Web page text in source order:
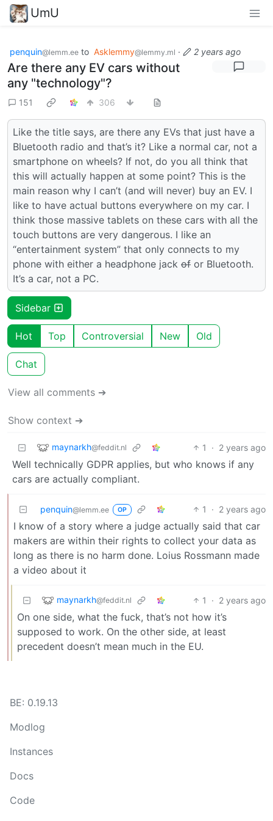
UmU
penquin@lemm.ee to Asklemmy@lemmy.ml · 2 years ago
Are there any EV cars without
any "technology"?
151 306
Like the title says, are there any EVs that just have a
Bluetooth radio and that’s it? Like a normal car, not a
smartphone on wheels? If not, do you all think that
this will actually happen at some point? This is the
main reason why I can’t (and will never) buy an EV. I
like to have actual buttons everywhere on my car. I
think those massive tablets on these cars with all the
touch buttons are very dangerous. I like an
“entertainment system” that only connects to my
phone with either a headphone jack of or Bluetooth.
It’s a car, not a PC.
Sidebar
Hot Top Controversial New Old
Chat
View all comments ➔
Show context ➔
maynarkh@feddit.nl 1 · 2 years ago
Well technically GDPR applies, but who knows if any
cars are actually compliant.
penquin@lemm.ee OP 1 · 2 years ago
I know of a story where a judge actually said that car
makers are within their rights to collect your data as
long as there is no harm done. Loius Rossmann made
a video about it
maynarkh@feddit.nl 1 · 2 years ago
On one side, what the fuck, that’s not how it’s
supposed to work. On the other side, at least
precedent doesn’t mean much in the EU.
BE: 0.19.13
Modlog
Instances
Docs
Code